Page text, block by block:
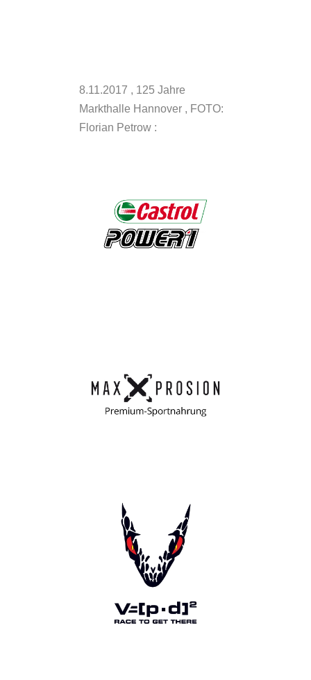
8.11.2017 , 125 Jahre
Markthalle Hannover , FOTO:
Florian Petrow :